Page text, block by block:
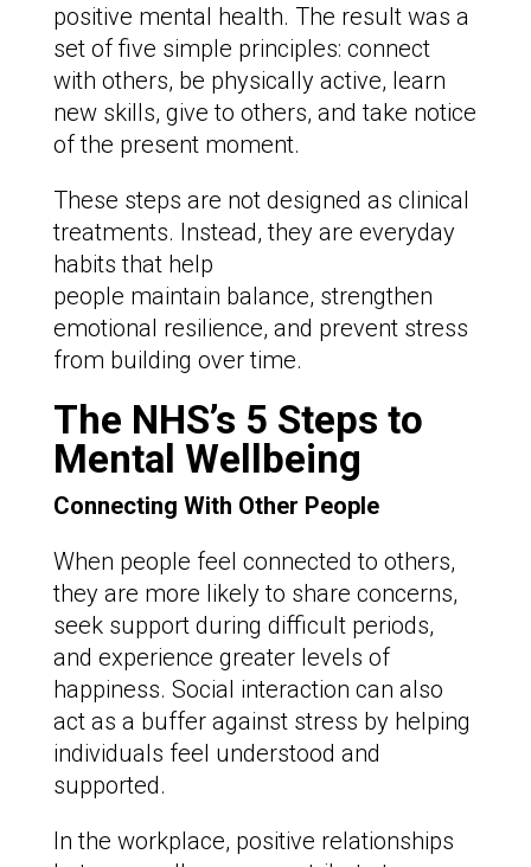
positive mental health. The result was a
set of five simple principles: connect
with others, be physically active, learn
new skills, give to others, and take notice
of the present moment.
These steps are not designed as clinical
treatments. Instead, they are everyday
habits that help
people maintain balance, strengthen
emotional resilience, and prevent stress
from building over time.
The NHS’s 5 Steps to
Mental Wellbeing
Connecting With Other People
When people feel connected to others,
they are more likely to share concerns,
seek support during difficult periods,
and experience greater levels of
happiness. Social interaction can also
act as a buffer against stress by helping
individuals feel understood and
supported.
In the workplace, positive relationships